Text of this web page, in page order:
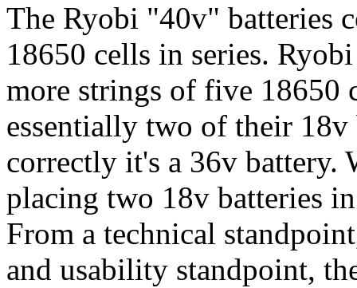
The Ryobi "40v" batteries
18650 cells in series.
more strings of five 18650
essentially two of their 18v
correctly it's a 36v battery.
placing two 18v batteries
From a technical
and usability standpoint,